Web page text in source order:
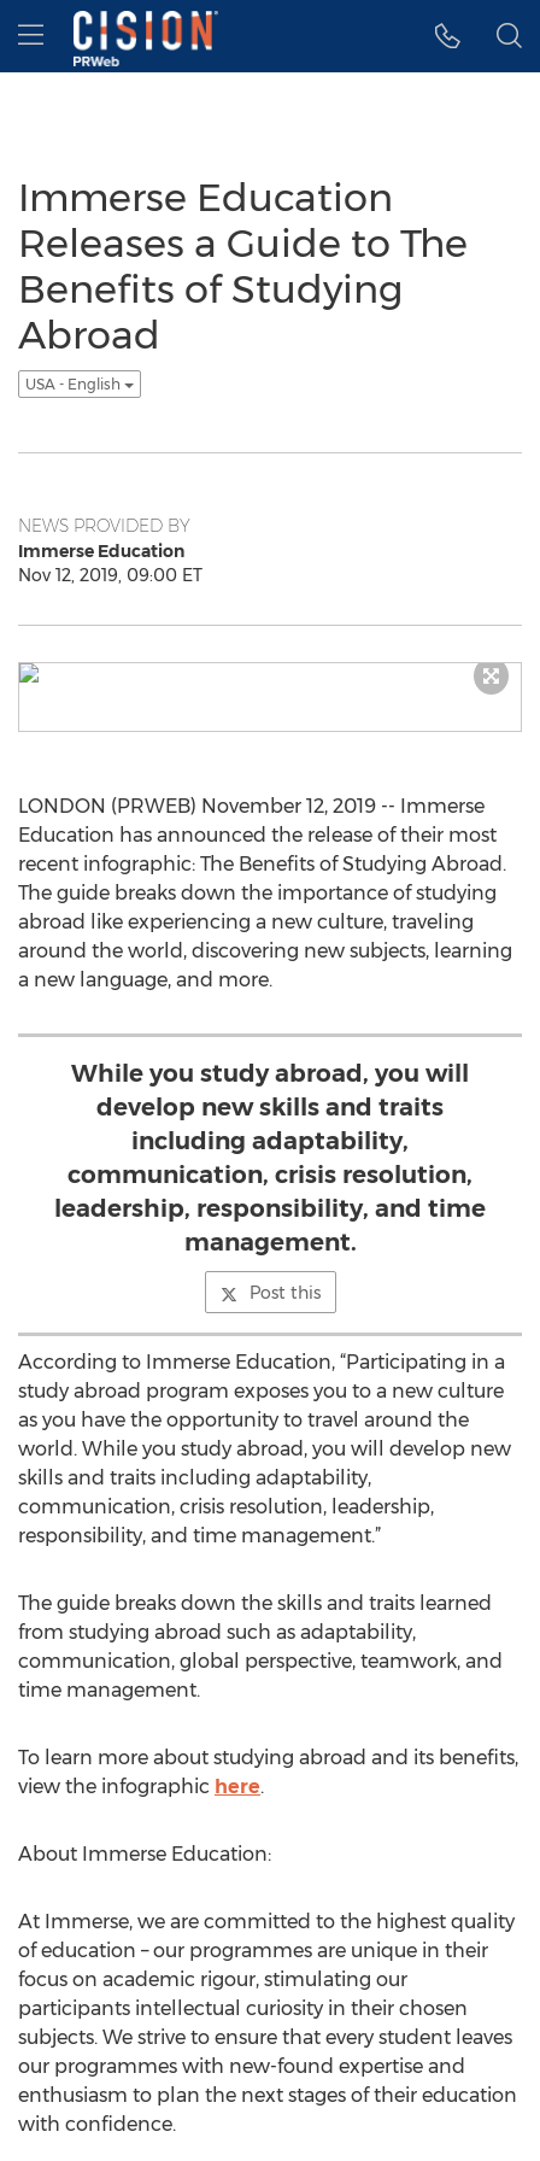
Accessibility Statement
Skip Navigation
Hamburger menu
Immerse Education
Releases a Guide to The
Benefits of Studying
Abroad
USA - English
NEWS PROVIDED BY
Immerse Education
Nov 12, 2019, 09:00 ET
LONDON (PRWEB) November 12, 2019 -- Immerse
Education has announced the release of their most
recent infographic: The Benefits of Studying Abroad.
The guide breaks down the importance of studying
abroad like experiencing a new culture, traveling
around the world, discovering new subjects, learning
a new language, and more.
While you study abroad, you will
develop new skills and traits
including adaptability,
communication, crisis resolution,
leadership, responsibility, and time
management.
Post this
According to Immerse Education, “Participating in a
study abroad program exposes you to a new culture
as you have the opportunity to travel around the
world. While you study abroad, you will develop new
skills and traits including adaptability,
communication, crisis resolution, leadership,
responsibility, and time management.”
The guide breaks down the skills and traits learned
from studying abroad such as adaptability,
communication, global perspective, teamwork, and
time management.
To learn more about studying abroad and its benefits,
view the infographic here.
About Immerse Education:
At Immerse, we are committed to the highest quality
of education – our programmes are unique in their
focus on academic rigour, stimulating our
participants intellectual curiosity in their chosen
subjects. We strive to ensure that every student leaves
our programmes with new-found expertise and
enthusiasm to plan the next stages of their education
with confidence.